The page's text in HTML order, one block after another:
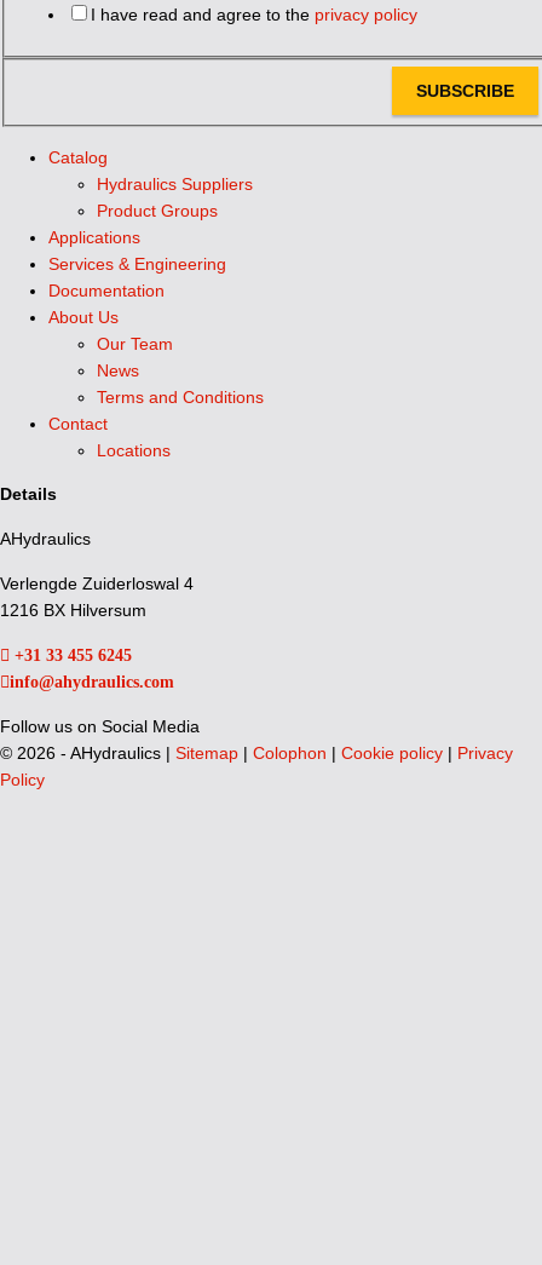
I have read and agree to the privacy policy
SUBSCRIBE
Catalog
Hydraulics Suppliers
Product Groups
Applications
Services & Engineering
Documentation
About Us
Our Team
News
Terms and Conditions
Contact
Locations
Details
AHydraulics
Verlengde Zuiderloswal 4
1216 BX Hilversum
+31 33 455 6245
info@ahydraulics.com
Follow us on Social Media
© 2026 - AHydraulics | Sitemap | Colophon | Cookie policy | Privacy
Policy